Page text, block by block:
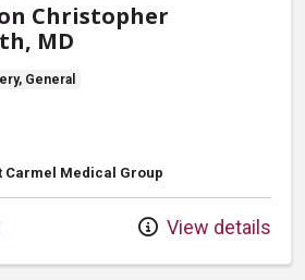
Christopher
MD
General
Carmel Medical Group
View details